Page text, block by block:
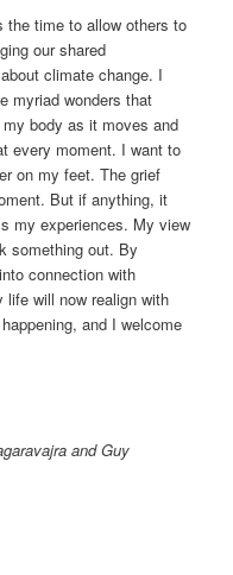
the time to allow others to
our shared
climate change. I
myriad wonders that
body as it moves and
every moment. I want to
on my feet. The grief
But if anything, it
my experiences. My view
something out. By
connection with
life will now realign with
and I welcome
and Guy